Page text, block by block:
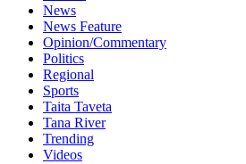
News
News Feature
Opinion/Commentary
Politics
Regional
Sports
Taita Taveta
Tana River
Trending
Videos